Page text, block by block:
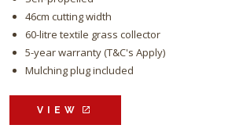
46cm cutting width
60-litre textile grass collector
5-year warranty (T&C's Apply)
Mulching plug included
VIEW